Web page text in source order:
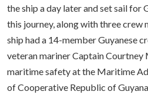
the ship a day later and set sail for
this journey, along with three crew
ship had a 14-member Guyanese
veteran mariner Captain
maritime safety at the Maritime
of Cooperative Republic of Guyana.